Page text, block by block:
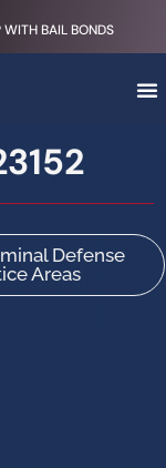
BAIL BONDS
Defense
Areas